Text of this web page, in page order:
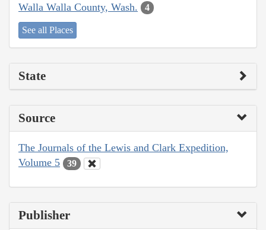
Walla Walla County, Wash. 4
See all Places
State
Source
The Journals of the Lewis and Clark Expedition,
Volume 5
39
Publisher